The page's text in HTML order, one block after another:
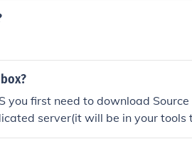
you first need to download
server(it will be in your tools
type then click start. And there